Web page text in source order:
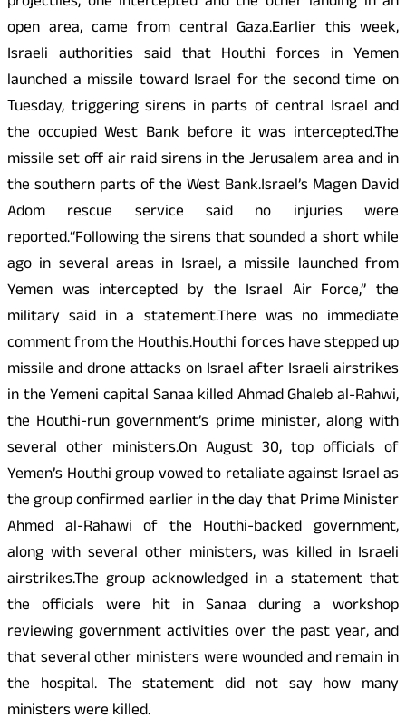
open area, came from central Gaza.Earlier this week,
Israeli authorities said that Houthi forces in Yemen
launched a missile toward Israel for the second time on
Tuesday, triggering sirens in parts of central Israel and
the occupied West Bank before it was intercepted.The
missile set off air raid sirens in the Jerusalem area and in
the southern parts of the West Bank.Israel’s Magen David
Adom rescue service said no injuries were
reported.“Following the sirens that sounded a short while
ago in several areas in Israel, a missile launched from
Yemen was intercepted by the Israel Air Force,” the
military said in a statement.There was no immediate
comment from the Houthis.Houthi forces have stepped up
missile and drone attacks on Israel after Israeli airstrikes
in the Yemeni capital Sanaa killed Ahmad Ghaleb al-Rahwi,
the Houthi-run government’s prime minister, along with
several other ministers.On August 30, top officials of
Yemen’s Houthi group vowed to retaliate against Israel as
the group confirmed earlier in the day that Prime Minister
Ahmed al-Rahawi of the Houthi-backed government,
along with several other ministers, was killed in Israeli
airstrikes.The group acknowledged in a statement that
the officials were hit in Sanaa during a workshop
reviewing government activities over the past year, and
that several other ministers were wounded and remain in
the hospital. The statement did not say how many
ministers were killed.